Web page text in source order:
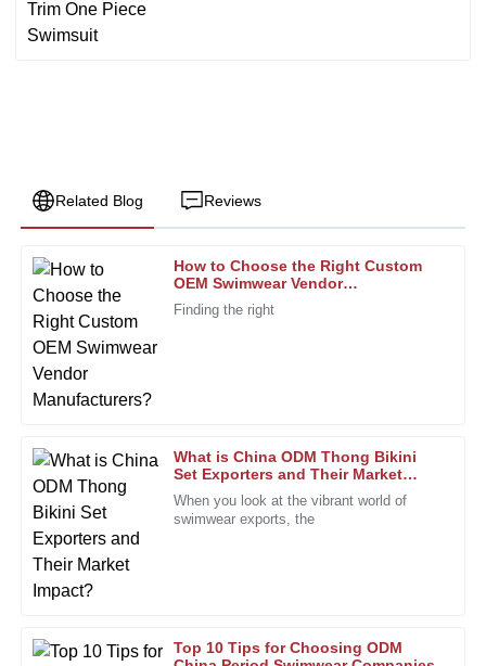
Related Blog Reviews
How to Choose the Right Custom
OEM Swimwear Vendor
Manufacturers?
Finding the right
What is China ODM Thong Bikini
Set Exporters and Their Market
Impact?
When you look at the vibrant world of
swimwear exports, the
Top 10 Tips for Choosing ODM
G
George
Mitchell
Very satisfied with the purchase. The quality and the
31 January 2026
J
Jack
Parker
Highly recommended! The product quality is superb, and
the after-sales personnel are incredibly dedicated.
22 December
Linda